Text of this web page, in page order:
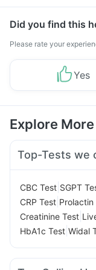
Did you find this
Please rate your
Yes
Explore
Top-Tests we
CBC Test SGPT
CRP Test Prolactin
Creatinine Test
HbA1c Test Widal